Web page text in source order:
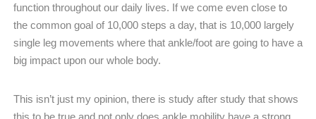
function throughout our daily lives. If we come even close to
the common goal of 10,000 steps a day, that is 10,000 largely
single leg movements where that ankle/foot are going to have a
big impact upon our whole body.
This isn’t just my opinion, there is study after study that shows
this to be true and not only does ankle mobility have a strong